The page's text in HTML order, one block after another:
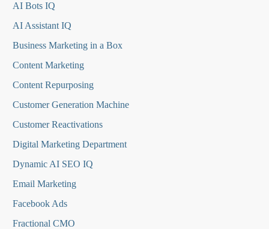
AI Bots IQ
AI Assistant IQ
Business Marketing in a Box
Content Marketing
Content Repurposing
Customer Generation Machine
Customer Reactivations
Digital Marketing Department
Dynamic AI SEO IQ
Email Marketing
Facebook Ads
Fractional CMO